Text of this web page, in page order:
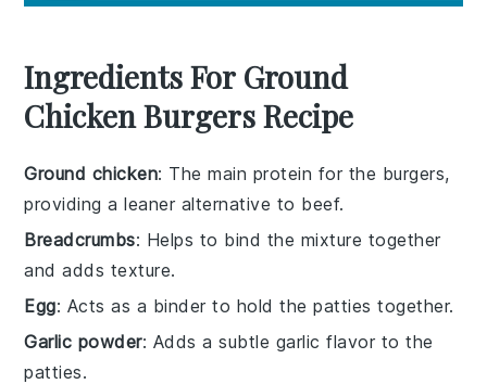
Ingredients For Ground
Chicken Burgers Recipe
Ground chicken: The main protein for the burgers,
providing a leaner alternative to beef.
Breadcrumbs: Helps to bind the mixture together
and adds texture.
Egg: Acts as a binder to hold the patties together.
Garlic powder: Adds a subtle garlic flavor to the
patties.